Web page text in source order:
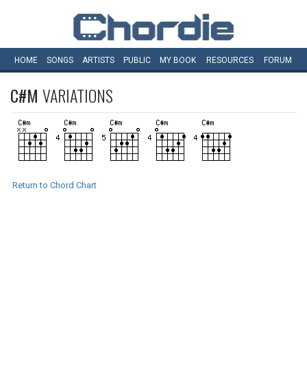
HOME SONGS ARTISTS PUBLIC MY BOOK RESOURCES FORUM
C#M VARIATIONS
Return to Chord Chart